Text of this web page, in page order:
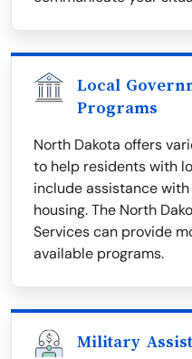
Local
Programs
North Dakota offers
to help residents with
include assistance
housing. The North
Services can provide
available programs.
Military